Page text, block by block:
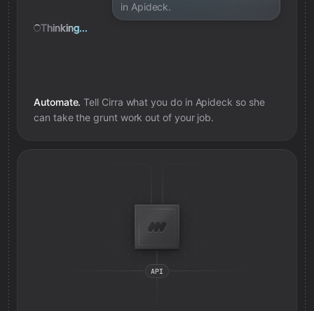
in Apideck.
Thinking...
Automate. Tell Cirra what you do in Apideck so she
can take the grunt work out of your job.